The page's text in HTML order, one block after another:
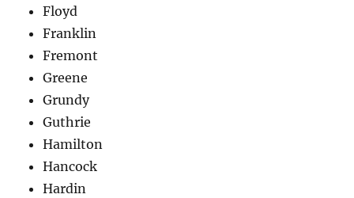
Floyd
Franklin
Fremont
Greene
Grundy
Guthrie
Hamilton
Hancock
Hardin